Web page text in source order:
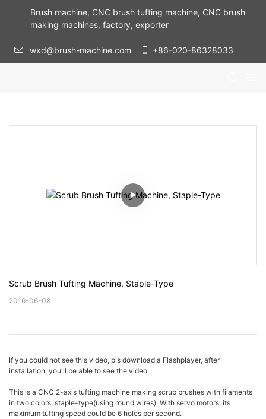
Brush machine, CNC brush tufting machine, CNC brush
making machines, factory, exporter
wxd@brush-machine.com +86-020-86328033
Scrub Brush Tufting Machine, Staple-Type
2016-06-08
If you could not see this video, pls download a Flashplayer, after
installation, you'll be able to see the video.
This is a CNC 2-axis tufting machine making scrub brushes with filaments
in two colors, staple-type(using round wires). With servo motors, its
maximum tufting speed could be 6 holes per second.